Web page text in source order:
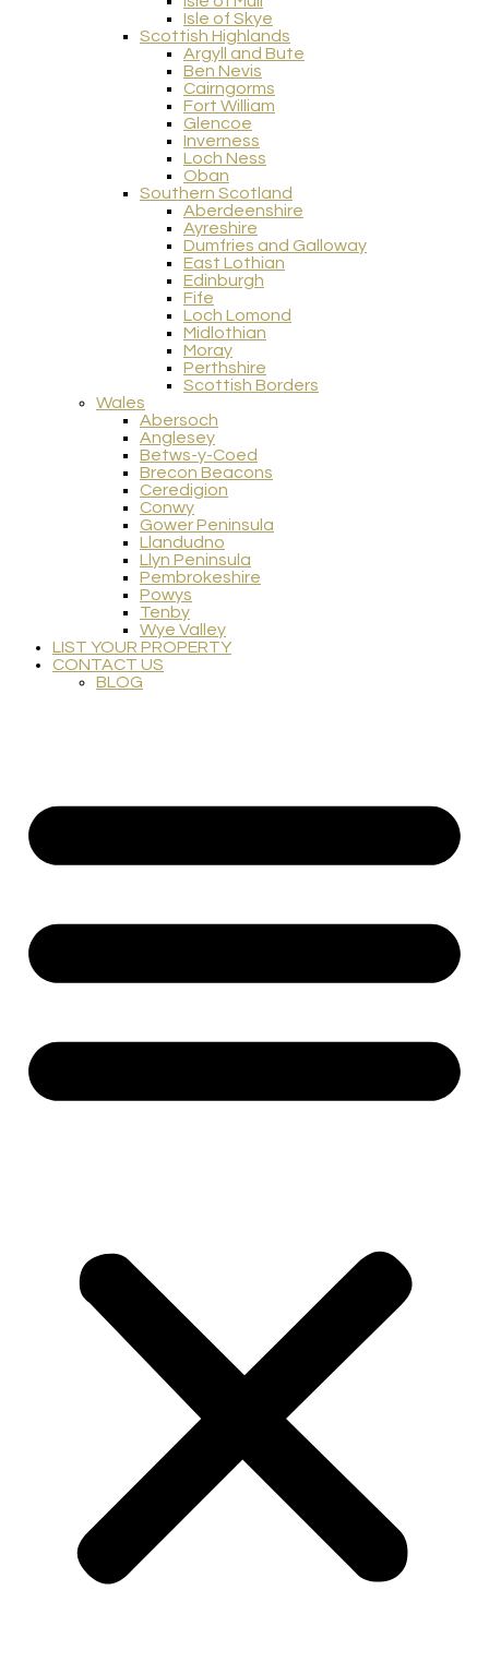
Isle of Skye
Scottish Highlands
Argyll and Bute
Ben Nevis
Cairngorms
Fort William
Glencoe
Inverness
Loch Ness
Oban
Southern Scotland
Aberdeenshire
Ayreshire
Dumfries and Galloway
East Lothian
Edinburgh
Fife
Loch Lomond
Midlothian
Moray
Perthshire
Scottish Borders
Wales
Abersoch
Anglesey
Betws-y-Coed
Brecon Beacons
Ceredigion
Conwy
Gower Peninsula
Llandudno
Llyn Peninsula
Pembrokeshire
Powys
Tenby
Wye Valley
LIST YOUR PROPERTY
CONTACT US
BLOG